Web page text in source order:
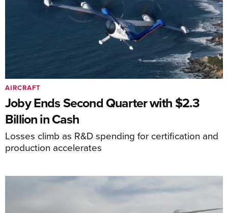
Joby Ends Second Quarter with $2.3
Billion in Cash
Losses climb as R&D spending for certification and
production accelerates
AIRCRAFT